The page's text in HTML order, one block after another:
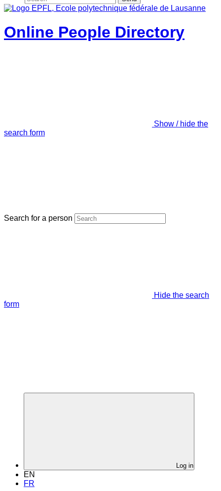
Online People Directory
Show / hide the
search form
Search for a person
Hide the search
form
Log in
EN
FR